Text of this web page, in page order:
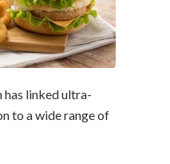
linked ultra-
to a wide range of